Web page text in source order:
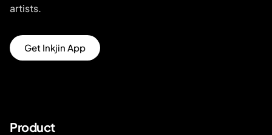
artists.
Get Inkjin App
Product